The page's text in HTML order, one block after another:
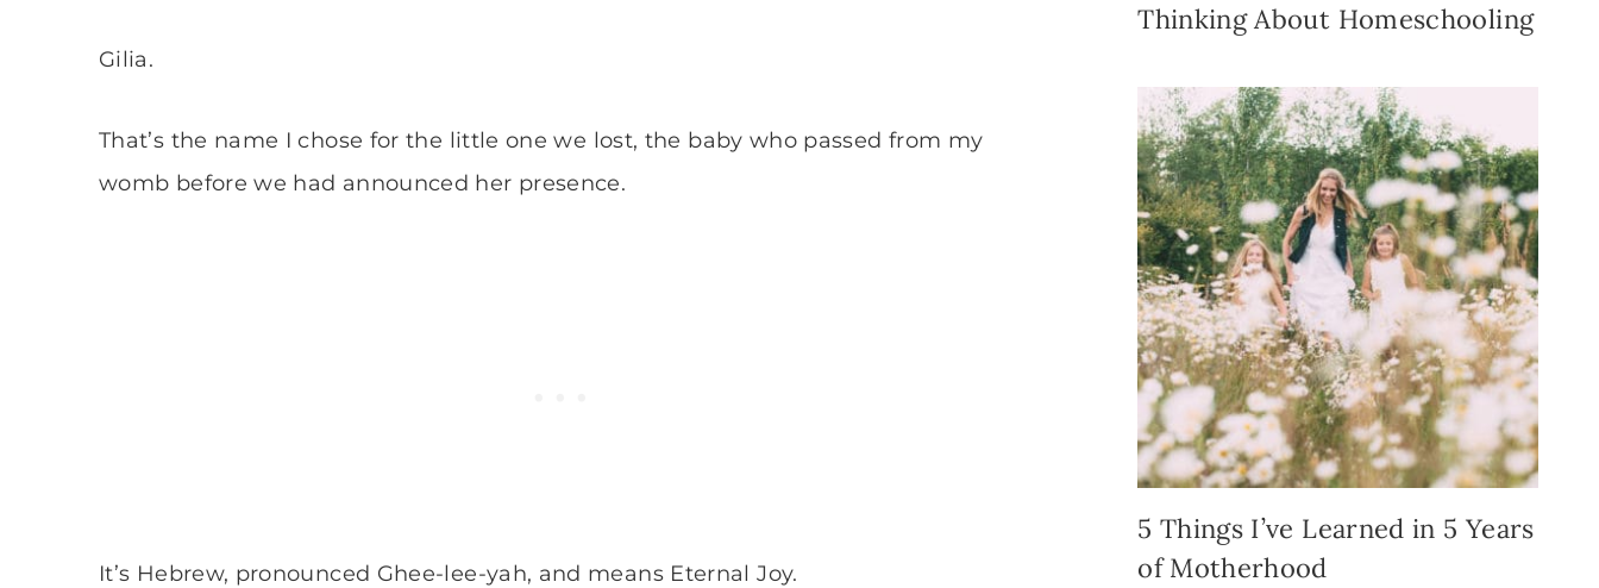
Gilia.
That’s the name I chose for the little one we lost, the baby who passed from my
womb before we had announced her presence.
It’s Hebrew, pronounced Ghee-lee-yah, and means Eternal Joy.
Thinking About Homeschooling
5 Things I’ve Learned in 5 Years
of Motherhood